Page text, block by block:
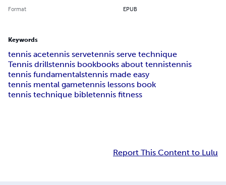
Format EPUB
Keywords
tennis acetennis servetennis serve technique
Tennis drillstennis bookbooks about tennistennis
tennis fundamentalstennis made easy
tennis mental gametennis lessons book
tennis technique bibletennis fitness
Report This Content to Lulu